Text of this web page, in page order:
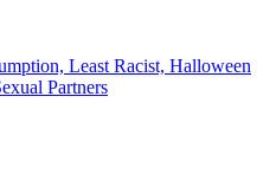
Least Racist, Halloween
Partners